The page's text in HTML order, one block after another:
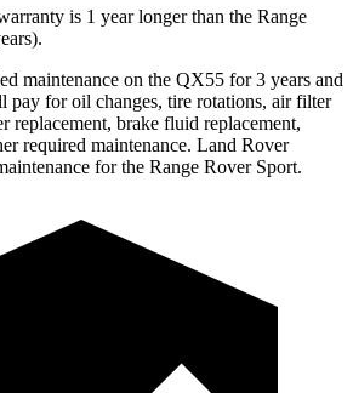
is 1 year longer than the Range
maintenance on the QX55 for 3 years and
pay for oil changes, tire rotations, air filter
replacement, brake fluid replacement,
required maintenance. Land Rover
for the Range Rover Sport.